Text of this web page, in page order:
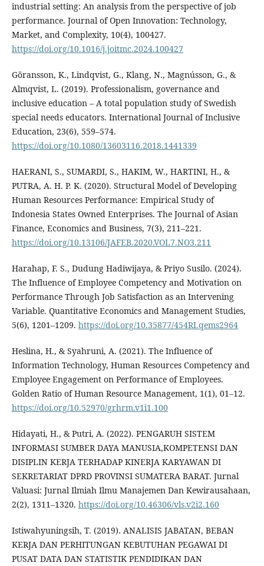
industrial setting: An analysis from the perspective of job
performance. Journal of Open Innovation: Technology,
Market, and Complexity, 10(4), 100427.
https://doi.org/10.1016/j.joitmc.2024.100427
Göransson, K., Lindqvist, G., Klang, N., Magnússon, G., &
Almqvist, L. (2019). Professionalism, governance and
inclusive education – A total population study of Swedish
special needs educators. International Journal of Inclusive
Education, 23(6), 559–574.
https://doi.org/10.1080/13603116.2018.1441339
HAERANI, S., SUMARDI, S., HAKIM, W., HARTINI, H., &
PUTRA, A. H. P. K. (2020). Structural Model of Developing
Human Resources Performance: Empirical Study of
Indonesia States Owned Enterprises. The Journal of Asian
Finance, Economics and Business, 7(3), 211–221.
https://doi.org/10.13106/JAFEB.2020.VOL7.NO3.211
Harahap, F. S., Dudung Hadiwijaya, & Priyo Susilo. (2024).
The Influence of Employee Competency and Motivation on
Performance Through Job Satisfaction as an Intervening
Variable. Quantitative Economics and Management Studies,
5(6), 1201–1209. https://doi.org/10.35877/454RI.qems2964
Heslina, H., & Syahruni, A. (2021). The Influence of
Information Technology, Human Resources Competency and
Employee Engagement on Performance of Employees.
Golden Ratio of Human Resource Management, 1(1), 01–12.
https://doi.org/10.52970/grhrm.v1i1.100
Hidayati, H., & Putri, A. (2022). PENGARUH SISTEM
INFORMASI SUMBER DAYA MANUSIA,KOMPETENSI DAN
DISIPLIN KERJA TERHADAP KINERJA KARYAWAN DI
SEKRETARIAT DPRD PROVINSI SUMATERA BARAT. Jurnal
Valuasi: Jurnal Ilmiah Ilmu Manajemen Dan Kewirausahaan,
2(2), 1311–1320. https://doi.org/10.46306/vls.v2i2.160
Istiwahyuningsih, T. (2019). ANALISIS JABATAN, BEBAN
KERJA DAN PERHITUNGAN KEBUTUHAN PEGAWAI DI
PUSAT DATA DAN STATISTIK PENDIDIKAN DAN